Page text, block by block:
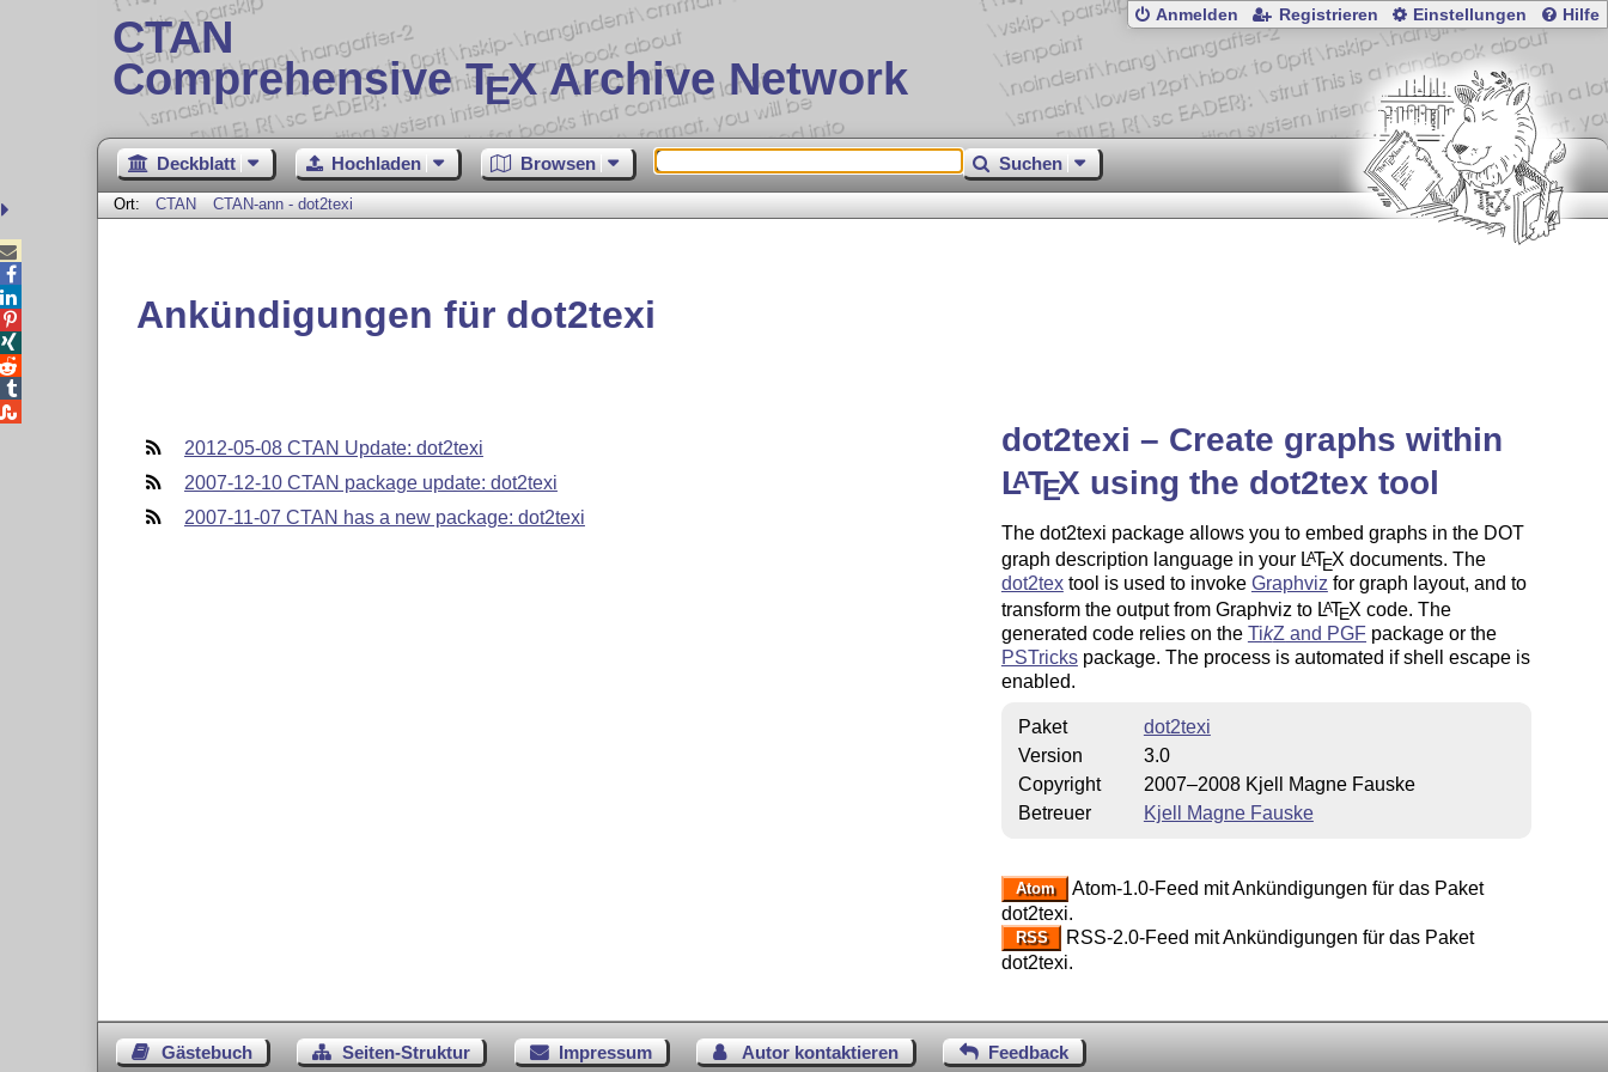
CTAN
Comprehensive TEX Archive Network
Anmelden Registrieren Einstellungen Hilfe
Deckblatt Hochladen Browsen Suchen
Ort: CTAN CTAN-ann - dot2texi
Ankündigungen für dot2texi
2012-05-08 CTAN Update: dot2texi
2007-12-10 CTAN package update: dot2texi
2007-11-07 CTAN has a new package: dot2texi
dot2texi – Create graphs within
LATEX using the dot2tex tool
The dot2texi package allows you to embed graphs in the DOT
graph description language in your LATEX documents. The
dot2textool is used to invoke Graphviz for graph layout, and to
transform the output from Graphviz to LATEX code. The
generated code relies on the TikZ and PGF package or the
PSTrickspackage. The process is automated if shell escape is
enabled.
Paket
dot2texi
Version
3.0
Copyright
2007–2008 Kjell Magne Fauske
Betreuer
Kjell Magne Fauske
Atom
Atom-1.0-Feed mit Ankündigungen für das Paket
dot2texi.
RSS
RSS-2.0-Feed mit Ankündigungen für das Paket
dot2texi.
Gästebuch Seiten-Struktur Impressum Autor kontaktieren Feedback




